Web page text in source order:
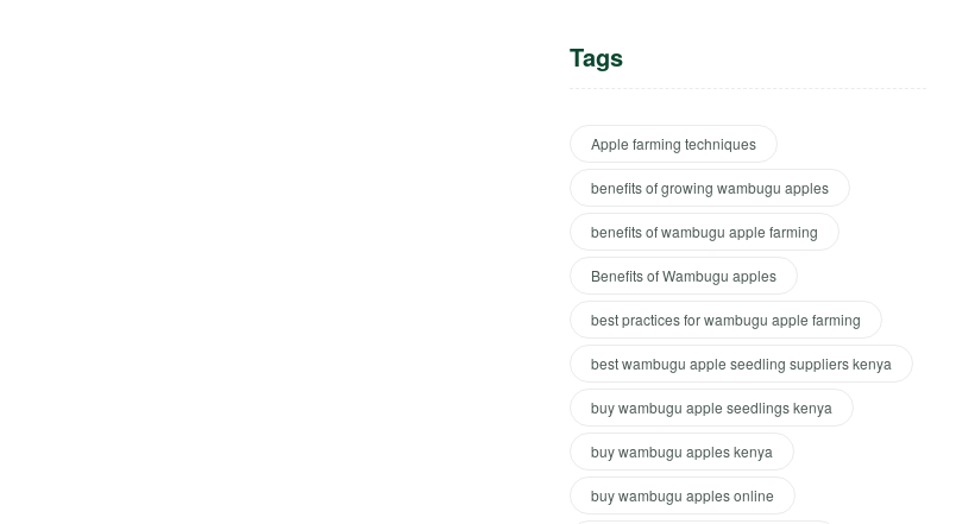
Tags
Apple farming techniques
benefits of growing wambugu apples
benefits of wambugu apple farming
Benefits of Wambugu apples
best practices for wambugu apple farming
best wambugu apple seedling suppliers kenya
buy wambugu apple seedlings kenya
buy wambugu apples kenya
buy wambugu apples online